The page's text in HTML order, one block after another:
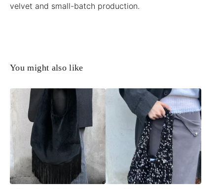
velvet and small-batch production.
You might also like